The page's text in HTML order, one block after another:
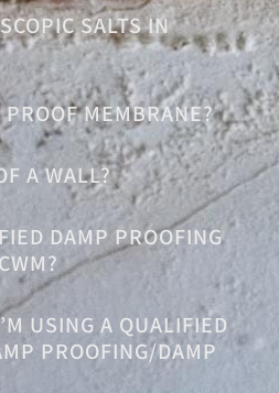
SALTS IN
MEMBRANE?
A WALL?
DAMP PROOFING
USING A QUALIFIED
PROOFING/DAMP